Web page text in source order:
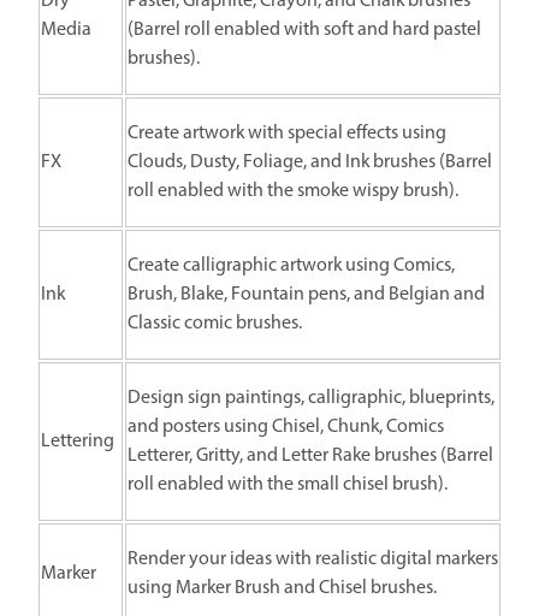
Media
(Barrel roll enabled with soft and hard pastel
brushes).
FX
Create artwork with special effects using
Clouds, Dusty, Foliage, and Ink brushes (Barrel
roll enabled with the smoke wispy brush).
Ink
Create calligraphic artwork using Comics,
Brush, Blake, Fountain pens, and Belgian and
Classic comic brushes.
Lettering
Design sign paintings, calligraphic, blueprints,
and posters using Chisel, Chunk, Comics
Letterer, Gritty, and Letter Rake brushes (Barrel
roll enabled with the small chisel brush).
Marker
Render your ideas with realistic digital markers
using Marker Brush and Chisel brushes.